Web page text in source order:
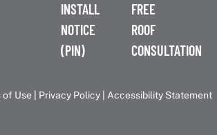
INSTALL
NOTICE
(PIN)
FREE
ROOF
CONSULTATION
of Use Privacy Policy Accessibility Statement